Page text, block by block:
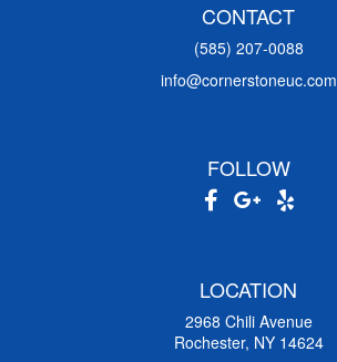
CONTACT
(585) 207-0088
info@cornerstoneuc.com
FOLLOW
LOCATION
2968 Chili Avenue
Rochester, NY 14624